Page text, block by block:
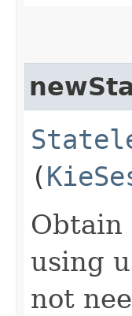
(
Obtain
using
not